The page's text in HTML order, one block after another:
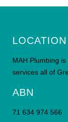
LOCATION
MAH Plumbing
services all of
ABN
71 634 974 566